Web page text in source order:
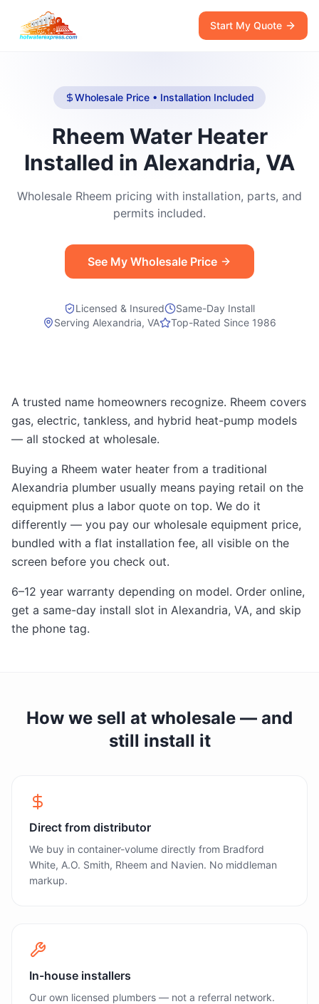
Start My Quote
Wholesale Price • Installation Included
Rheem Water Heater
Installed in Alexandria, VA
Wholesale Rheem pricing with installation, parts, and
permits included.
See My Wholesale Price
Licensed & Insured
Same-Day Install
Serving Alexandria, VA Top-Rated Since 1986
A trusted name homeowners recognize. Rheem covers
gas, electric, tankless, and hybrid heat-pump models
— all stocked at wholesale.
Buying a Rheem water heater from a traditional
Alexandria plumber usually means paying retail on the
equipment plus a labor quote on top. We do it
differently — you pay our wholesale equipment price,
bundled with a flat installation fee, all visible on the
screen before you check out.
6–12 year warranty depending on model. Order online,
get a same-day install slot in Alexandria, VA, and skip
the phone tag.
How we sell at wholesale — and
still install it
Direct from distributor
We buy in container-volume directly from Bradford
White, A.O. Smith, Rheem and Navien. No middleman
markup.
In-house installers
Our own licensed plumbers — not a referral network.